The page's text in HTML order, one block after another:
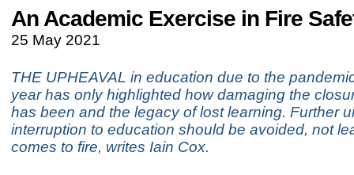
An Academic Exercise in Fire
25 May 2021
THE UPHEAVAL in education due to the
year has only highlighted how damaging the
has been and the legacy of lost learning. Further
interruption to education should be avoided, not
comes to fire, writes Iain Cox.